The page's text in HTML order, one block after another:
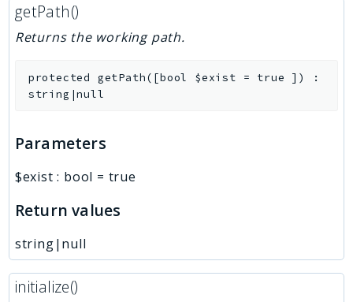
getPath()
Returns the working path.
protected getPath( [bool $exist = true ] )
:
string|null
Parameters
$exist : bool = true
Return values
string|null
initialize()